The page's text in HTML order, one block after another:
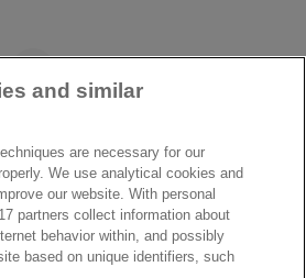
Y
o
b
e
and similar
are necessary for our
We use analytical cookies and
our website. With personal
partners collect information about
behavior within, and possibly
based on unique identifiers, such